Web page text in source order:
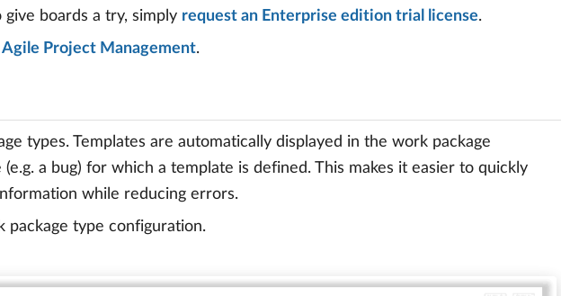
boards a try, simply request an Enterprise edition trial license.
Agile Project Management.
types. Templates are automatically displayed in the work package
a bug) for which a template is defined. This makes it easier to quickly
while reducing errors.
package type configuration.